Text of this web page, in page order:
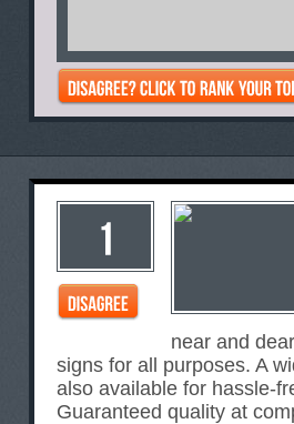
near and
signs for all purposes. A
also available for hassle-
Guaranteed quality at